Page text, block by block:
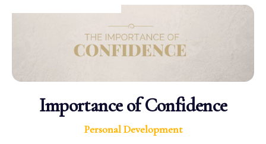
Importance of Confidence
Personal Development